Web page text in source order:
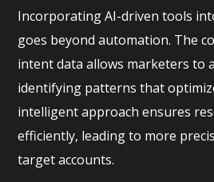
Incorporating AI-driven tools
goes beyond automation. The
intent data allows marketers to
identifying patterns that
intelligent approach ensures
efficiently, leading to more
target accounts.